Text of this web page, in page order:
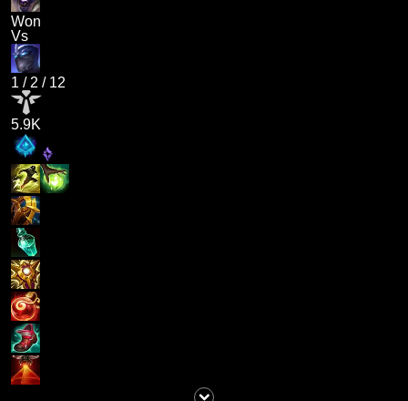
Won
Vs
1 / 2 / 12
5.9K